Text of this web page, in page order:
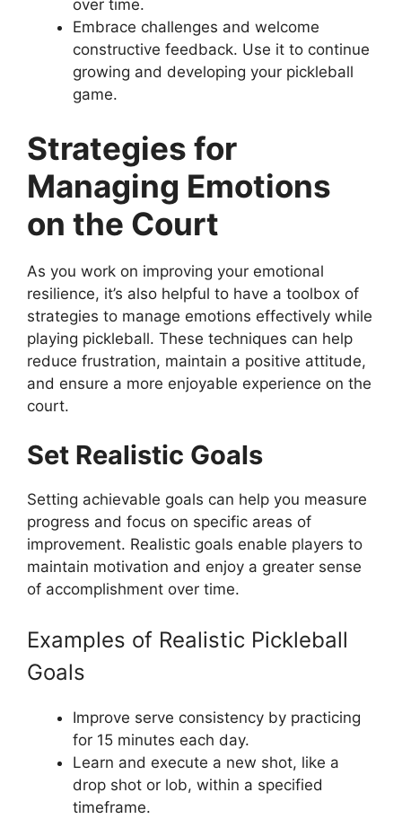
over time.
Embrace challenges and welcome
constructive feedback. Use it to continue
growing and developing your pickleball
game.
Strategies for
Managing Emotions
on the Court
As you work on improving your emotional
resilience, it’s also helpful to have a toolbox of
strategies to manage emotions effectively while
playing pickleball. These techniques can help
reduce frustration, maintain a positive attitude,
and ensure a more enjoyable experience on the
court.
Set Realistic Goals
Setting achievable goals can help you measure
progress and focus on specific areas of
improvement. Realistic goals enable players to
maintain motivation and enjoy a greater sense
of accomplishment over time.
Examples of Realistic Pickleball
Goals
Improve serve consistency by practicing
for 15 minutes each day.
Learn and execute a new shot, like a
drop shot or lob, within a specified
timeframe.